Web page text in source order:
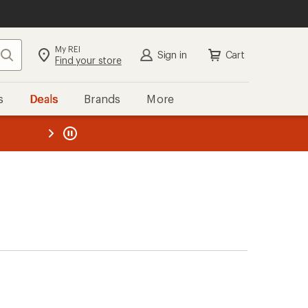
Search My REI
Find your store Sign in Cart
Deals Brands More
REI